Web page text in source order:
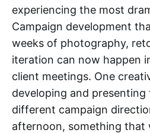
experiencing the most
Campaign development
weeks of photography,
iteration can now happen
client meetings. One
developing and
different campaign
afternoon, something that